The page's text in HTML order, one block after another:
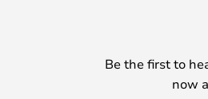
Be the first to
now